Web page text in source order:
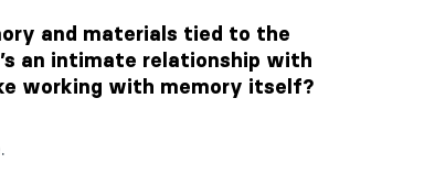
and materials tied to the
an intimate relationship with
working with memory itself?